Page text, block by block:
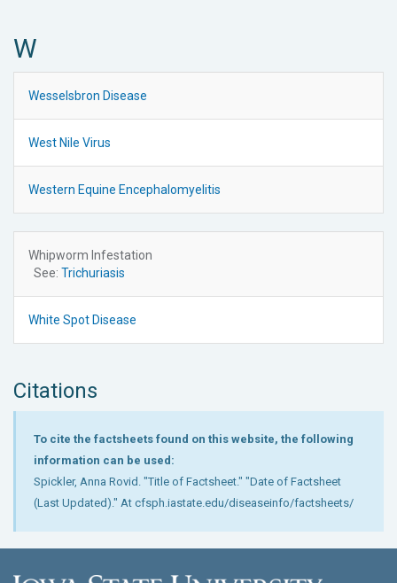
W
Wesselsbron Disease
West Nile Virus
Western Equine Encephalomyelitis
Whipworm Infestation
See: Trichuriasis
White Spot Disease
Citations
To cite the factsheets found on this website, the following
information can be used:
Spickler, Anna Rovid. "Title of Factsheet." "Date of Factsheet
(Last Updated)." At cfsph.iastate.edu/diseaseinfo/factsheets/